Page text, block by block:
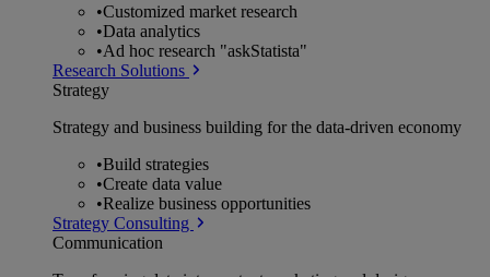
•Customized market research
•Data analytics
•Ad hoc research "askStatista"
Research Solutions
Strategy
Strategy and business building for the data-driven economy
•Build strategies
•Create data value
•Realize business opportunities
Strategy Consulting
Communication